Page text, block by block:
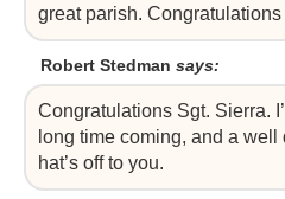
great parish. Congratulations
Robert Stedman says:
Congratulations Sgt. Sierra.
long time coming, and a
hat’s off to you.